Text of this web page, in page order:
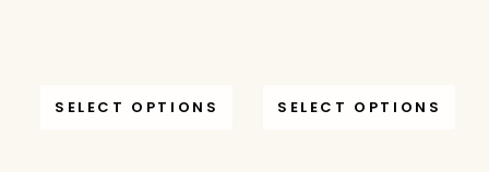
SELECT OPTIONS SELECT OPTIONS